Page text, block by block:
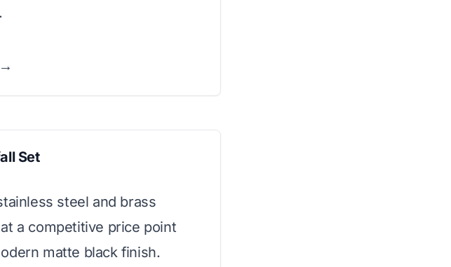
Set
steel and brass
a competitive price point
matte black finish.